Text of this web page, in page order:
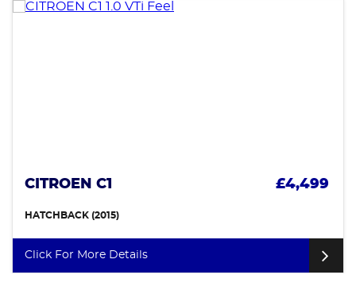
CITROEN C1 £4,499
HATCHBACK (2015)
Click For More Details